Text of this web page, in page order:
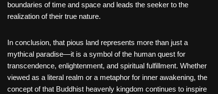
boundaries of time and space and leads the seeker to the
realization of their true nature.
In conclusion, that pious land represents more than just a
mythical paradise—it is a symbol of the human quest for
transcendence, enlightenment, and spiritual fulfillment. Whether
viewed as a literal realm or a metaphor for inner awakening, the
concept of that Buddhist heavenly kingdom continues to inspire